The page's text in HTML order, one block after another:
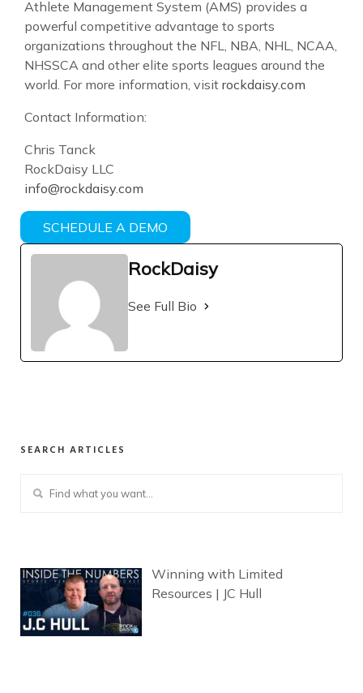
Athlete Management System (AMS) provides a
powerful competitive advantage to sports
organizations throughout the NFL, NBA, NHL, NCAA,
NHSSCA and other elite sports leagues around the
world. For more information, visit rockdaisy.com
Contact Information:
Chris Tanck
RockDaisy LLC
info@rockdaisy.com
SCHEDULE A DEMO
RockDaisy
See Full Bio
SEARCH ARTICLES
Winning with Limited
Resources | JC Hull